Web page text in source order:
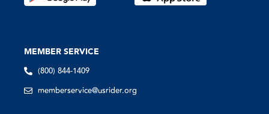
MEMBER SERVICE
(800) 844-1409
memberservice@usrider.org